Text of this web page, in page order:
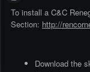
To install a C&C
Section: http://
Download the